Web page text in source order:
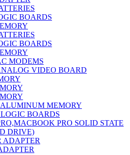
BOARDS
BOARDS
MODEMS
VIDEO BOARD
MEMORY
BOARDS
PRO SOLID STATE
DRIVE)
ADAPTER